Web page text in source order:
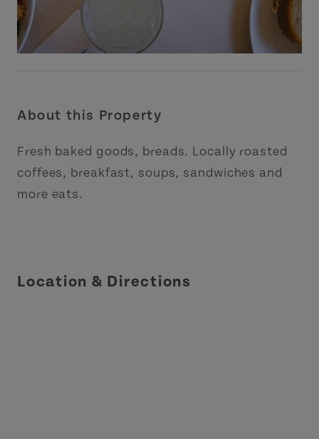
About this Property
Fresh baked goods, breads. Locally roasted
coffees, breakfast, soups, sandwiches and
more eats.
Location & Directions